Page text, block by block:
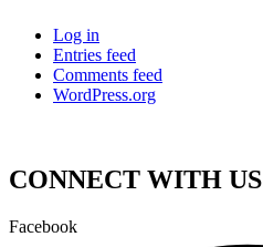
Log in
Entries feed
Comments feed
WordPress.org
CONNECT WITH US
Facebook